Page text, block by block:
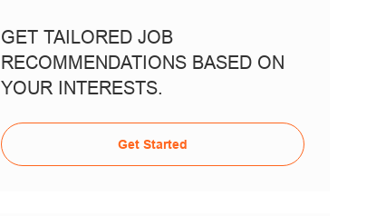
GET TAILORED JOB
RECOMMENDATIONS BASED ON
YOUR INTERESTS.
Get Started